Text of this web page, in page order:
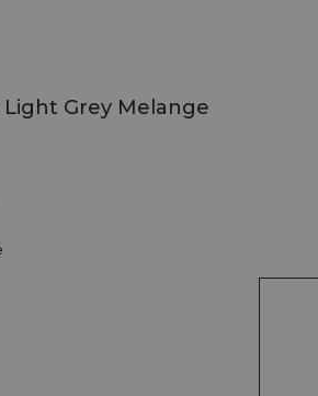
Light Grey Melange